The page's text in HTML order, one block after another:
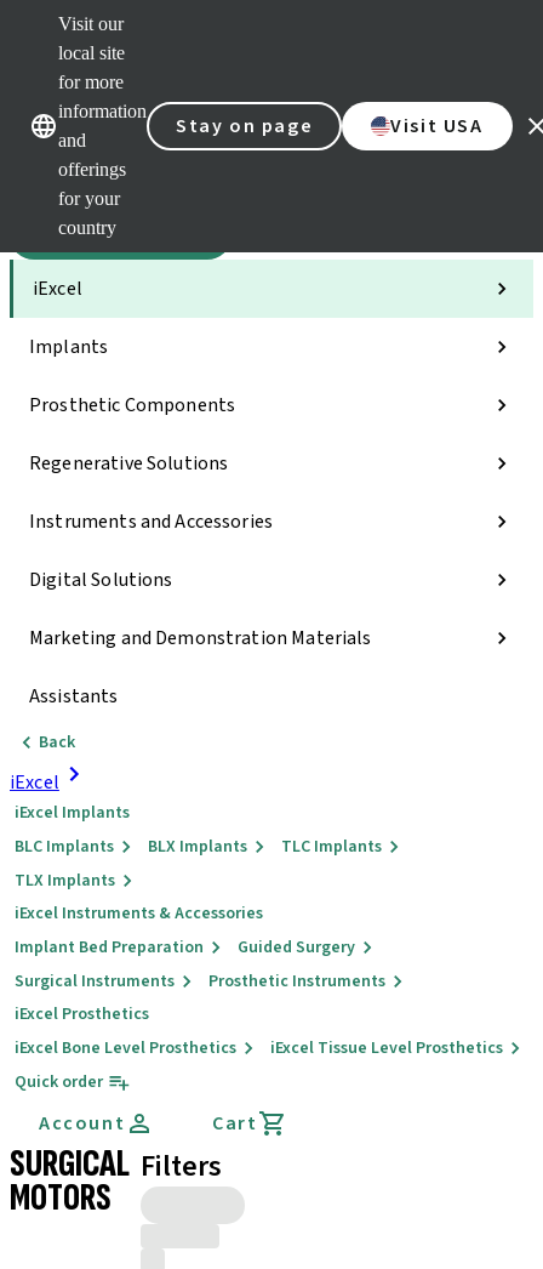
Visit our
local site
for more
information
and
offerings
for your
country
Stay on page Visit USA
Our brandsOur brands
Categories
iExcel
Implants
Prosthetic Components
Regenerative Solutions
Instruments and Accessories
Digital Solutions
Marketing and Demonstration Materials
Assistants
Back
iExcel
iExcel Implants
BLC Implants
BLX Implants
TLC Implants
TLX Implants
iExcel Instruments & Accessories
Implant Bed Preparation
Guided Surgery
Surgical Instruments
Prosthetic Instruments
iExcel Prosthetics
iExcel Bone Level Prosthetics
iExcel Tissue Level Prosthetics
Quick order
Account Cart
SURGICAL
MOTORS
Filters